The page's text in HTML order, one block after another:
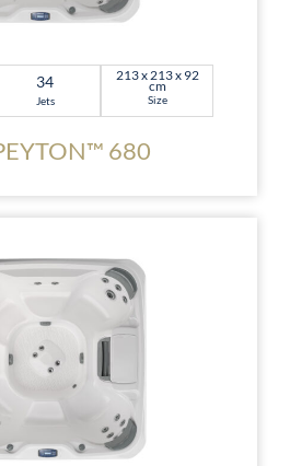
34
Jets
213 x 213 x 92
cm
Size
680